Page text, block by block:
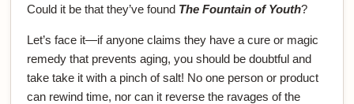
Could it be that they’ve found The Fountain of Youth?
Let’s face it—if anyone claims they have a cure or magic
remedy that prevents aging, you should be doubtful and
take take it with a pinch of salt! No one person or product
can rewind time, nor can it reverse the ravages of the